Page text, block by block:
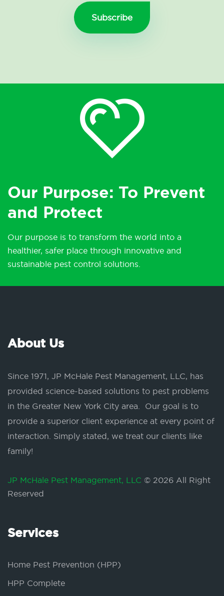
Our Purpose: To Prevent
and Protect
Our purpose is to transform the world into a
healthier, safer place through innovative and
sustainable pest control solutions.
About Us
Since 1971, JP McHale Pest Management, LLC, has
provided science-based solutions to pest problems
in the Greater New York City area. Our goal is to
provide a superior client experience at every point of
interaction. Simply stated, we treat our clients like
family!
JP McHale Pest Management, LLC © 2026 All Right
Reserved
Services
Home Pest Prevention (HPP)
HPP Complete